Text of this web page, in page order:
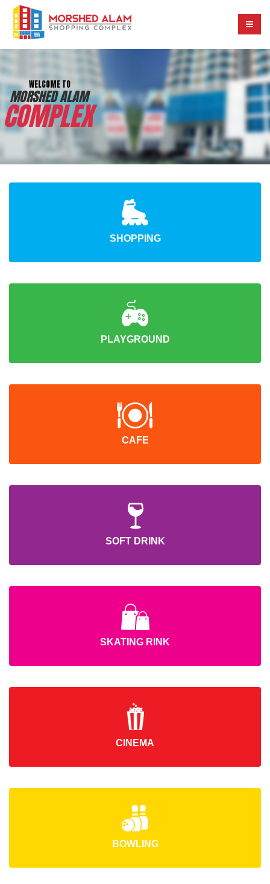
WELCOME TO
MORSHEDALAM
COMPLEX
SHOPPING
PLAYGROUND
CAFE
SOFT DRINK
SKATING RINK
CINEMA
BOWLING